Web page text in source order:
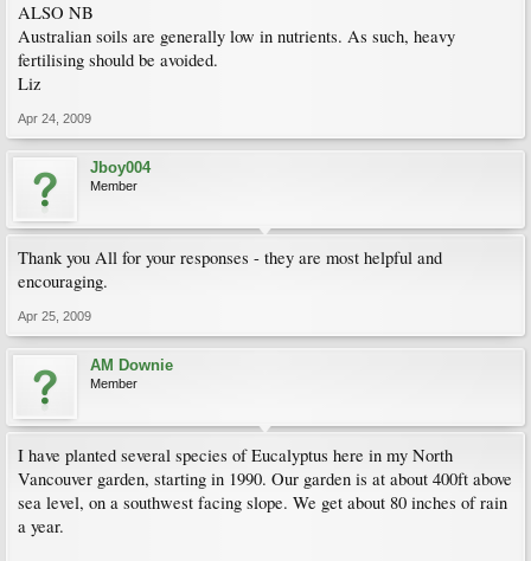
ALSO NB
Australian soils are generally low in nutrients. As such, heavy
fertilising should be avoided.
Liz
Apr 24, 2009
Jboy004
Member
Thank you All for your responses - they are most helpful and
encouraging.
Apr 25, 2009
AM Downie
Member
I have planted several species of Eucalyptus here in my North
Vancouver garden, starting in 1990. Our garden is at about 400ft above
sea level, on a southwest facing slope. We get about 80 inches of rain
a year.